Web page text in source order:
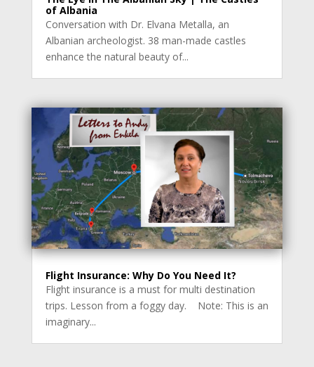
of Albania
Conversation with Dr. Elvana Metalla, an
Albanian archeologist. 38 man-made castles
enhance the natural beauty of...
Flight Insurance: Why Do You Need It?
Flight insurance is a must for multi destination
trips. Lesson from a foggy day. Note: This is an
imaginary...